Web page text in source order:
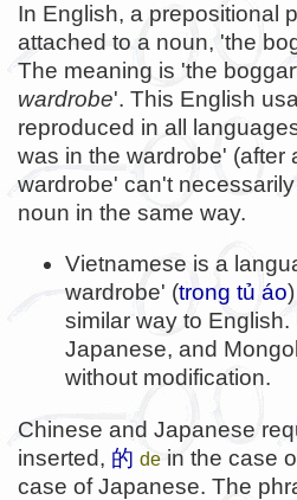
In English, a prepositional
attached to a noun, 'the
The meaning is 'the
wardrobe'. This English
reproduced in all
was in the wardrobe' (after
wardrobe' can't
noun in the same way.
Vietnamese is a
wardrobe' (trong tủ áo
similar way to
Japanese, and
without modification.
Chinese and Japanese
inserted, 的 de in the case
case of Japanese. The